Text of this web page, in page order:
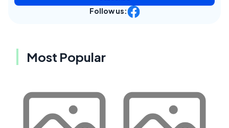
Follow us:
Most Popular